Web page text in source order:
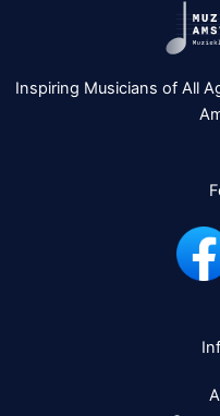
Inspiring Musicians of All